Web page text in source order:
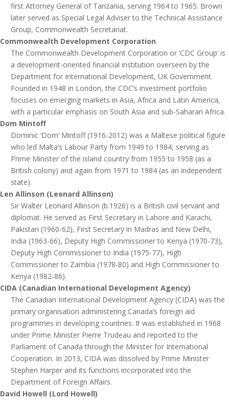
first Attorney General of Tanzania, serving 1964 to 1965. Brown
later served as Special Legal Adviser to the Technical Assistance
Group, Commonwealth Secretariat.
Commonwealth Development Corporation
The Commonwealth Development Corporation or ‘CDC Group’ is
a development-oriented financial institution overseen by the
Department for International Development, UK Government.
Founded in 1948 in London, the CDC’s investment portfolio
focuses on emerging markets in Asia, Africa and Latin America,
with a particular emphasis on South Asia and sub-Saharan Africa.
Dom Mintoff
Dominic ‘Dom’ Mintoff (1916-2012) was a Maltese political figure
who led Malta’s Labour Party from 1949 to 1984, serving as
Prime Minister of the island country from 1955 to 1958 (as a
British colony) and again from 1971 to 1984 (as an independent
state).
Len Allinson (Leonard Allinson)
Sir Walter Leonard Allinson (b.1926) is a British civil servant and
diplomat. He served as First Secretary in Lahore and Karachi,
Pakistan (1960-62), First Secretary in Madras and New Delhi,
India (1963-66), Deputy High Commissioner to Kenya (1970-73),
Deputy High Commissioner to India (1975-77), High
Commissioner to Zambia (1978-80) and High Commissioner to
Kenya (1982-86).
CIDA (Canadian International Development Agency)
The Canadian International Development Agency (CIDA) was the
primary organisation administering Canada’s foreign aid
programmes in developing countries. It was established in 1968
under Prime Minister Pierre Trudeau and reported to the
Parliament of Canada through the Minister for International
Cooperation. In 2013, CIDA was dissolved by Prime Minister
Stephen Harper and its functions incorporated into the
Department of Foreign Affairs.
David Howell (Lord Howell)